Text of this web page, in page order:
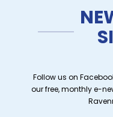
Follow us on
our free, monthly e-